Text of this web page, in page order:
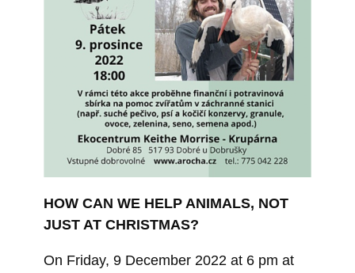
HOW CAN WE HELP ANIMALS, NOT
JUST AT CHRISTMAS?
On Friday, 9 December 2022 at 6 pm at